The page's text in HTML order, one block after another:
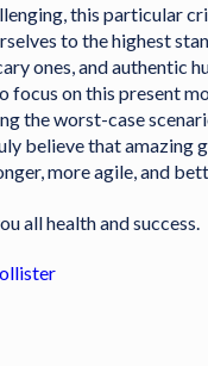
this particular
to the highest
ones, and authentic
focus on this present
the worst-case
believe that amazing
more agile, and
all health and success.